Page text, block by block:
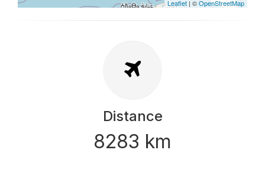
Leaflet | ©OpenStreetMap
Distance
8283 km